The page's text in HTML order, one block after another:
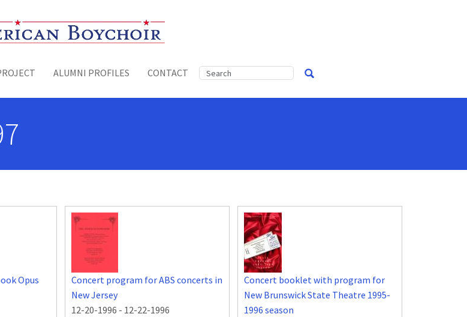
ALUMNI PROFILES CONTACT
Opus
Concert program for ABS concerts in
New Jersey
12-20-1996 - 12-22-1996
Concert booklet with program for
New Brunswick State Theatre 1995-
1996 season